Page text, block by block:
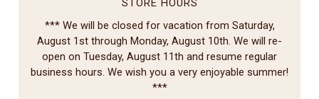
STORE HOURS
*** We will be closed for vacation from Saturday,
August 1st through Monday, August 10th. We will re-
open on Tuesday, August 11th and resume regular
business hours. We wish you a very enjoyable summer!
***